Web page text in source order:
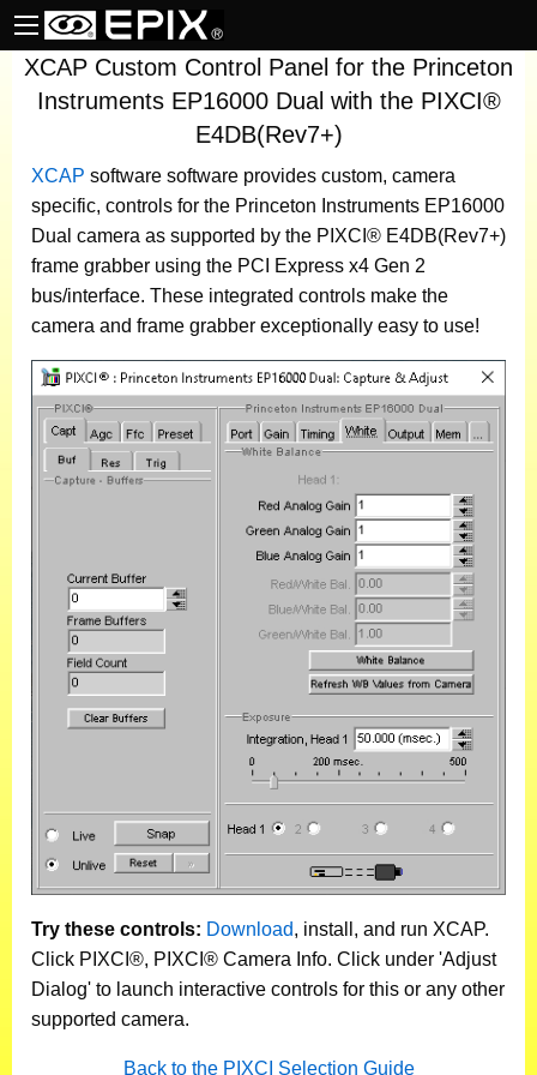
XCAP Custom Control Panel for the Princeton
Instruments EP16000 Dual with the PIXCI®
E4DB(Rev7+)
XCAP software software provides custom, camera
specific, controls for the Princeton Instruments EP16000
Dual camera as supported by the PIXCI® E4DB(Rev7+)
frame grabber using the PCI Express x4 Gen 2
bus/interface. These integrated controls make the
camera and frame grabber exceptionally easy to use!
Try these controls: Download, install, and run XCAP.
Click PIXCI®, PIXCI® Camera Info. Click under 'Adjust
Dialog' to launch interactive controls for this or any other
supported camera.
Back to the PIXCI Selection Guide